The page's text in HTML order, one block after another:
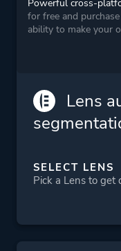
Powerful cross-
for free and
ability to make your
Lens
SELECT LENS